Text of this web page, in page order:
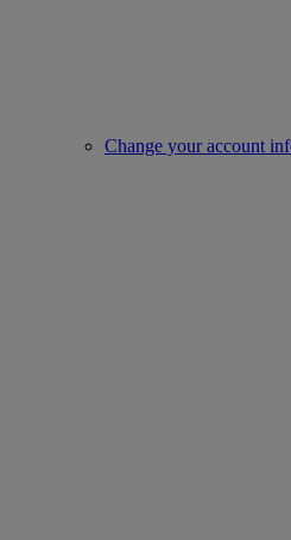
Change your account